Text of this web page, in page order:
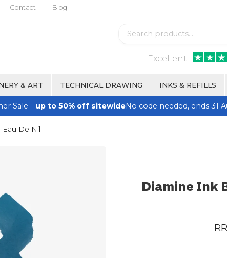
Contact Blog
Excellent
& ART TECHNICAL DRAWING INKS & REFILLS
Sale - up to 50% off sitewideNo code needed, ends 31
Eau De Nil
Diamine Ink